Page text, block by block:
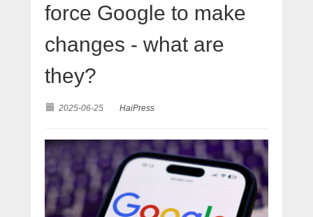
force Google to make
changes - what are
they?
2025-06-25 HaiPress